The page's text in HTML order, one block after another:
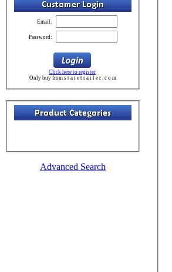
Email:
Password:
Click here to register
Only buy from s t a t e t r a i l e r . c o m
Advanced Search